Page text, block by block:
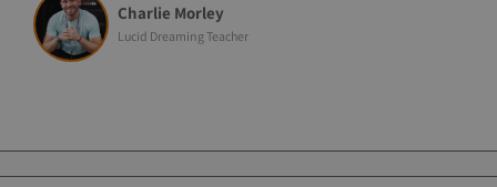
Charlie Morley
Lucid Dreaming Teacher